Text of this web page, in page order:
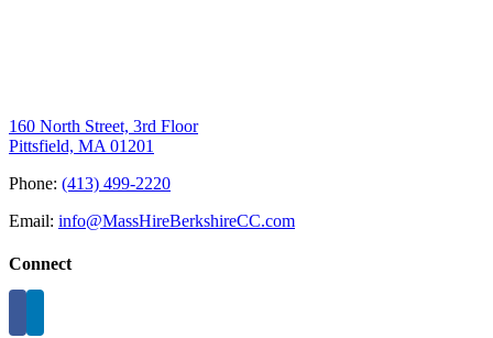
160 North Street, 3rd Floor
Pittsfield, MA 01201
Phone: (413) 499-2220
Email: info@MassHireBerkshireCC.com
Connect